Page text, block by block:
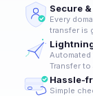
Secure
Every
transfer is
Transfer
Hassle-
Simple